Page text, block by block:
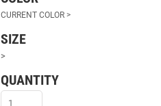
SIZE
>
QUANTITY